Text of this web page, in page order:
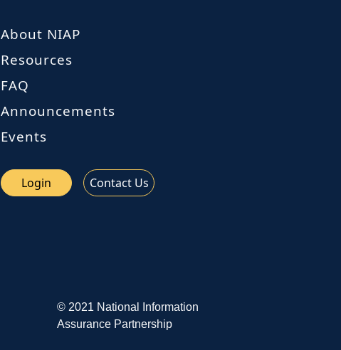
About NIAP
Resources
FAQ
Announcements
Events
Login Contact Us
© 2021 National Information
Assurance Partnership